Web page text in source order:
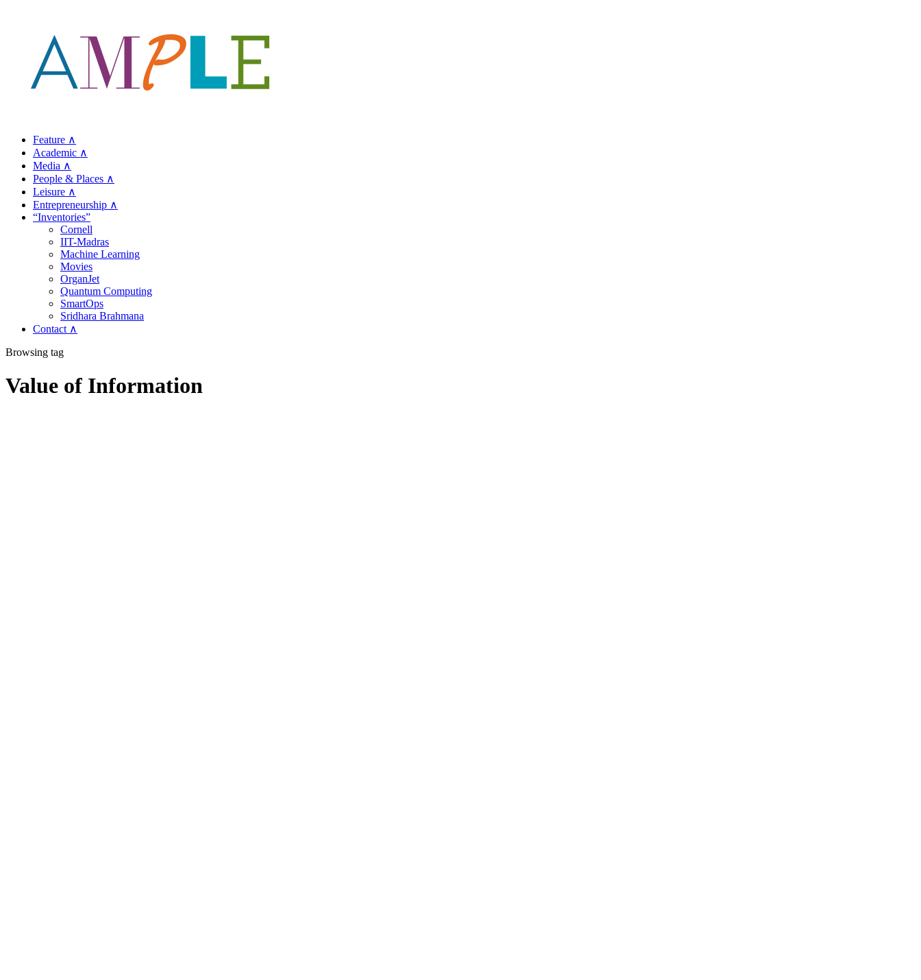
Feature ∧
Academic ∧
Media ∧
People & Places ∧
Leisure ∧
Entrepreneurship ∧
“Inventories”
Cornell
IIT-Madras
Machine Learning
Movies
OrganJet
Quantum Computing
SmartOps
Sridhara Brahmana
Contact ∧
Browsing tag
Value of Information